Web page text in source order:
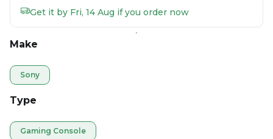
Get it by Fri, 14 Aug if you order now
Make
Sony
Type
Gaming Console